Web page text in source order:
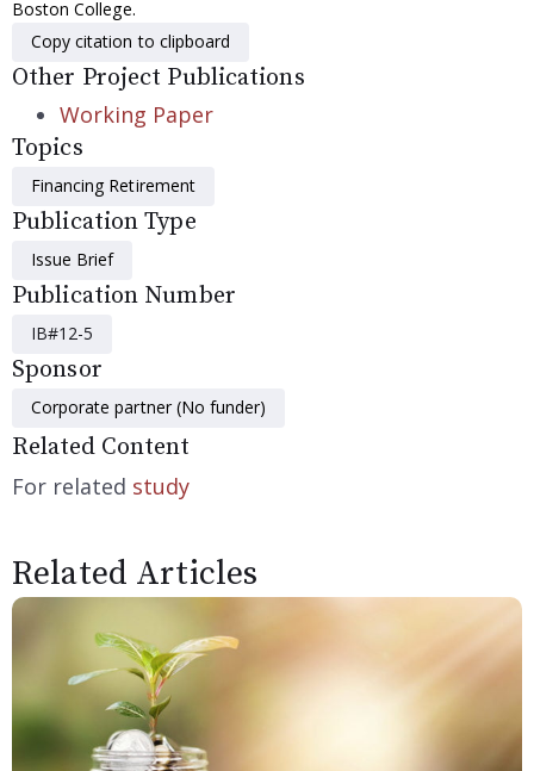
Boston College.
Copy citation to clipboard
Other Project Publications
Working Paper
Topics
Financing Retirement
Publication Type
Issue Brief
Publication Number
IB#12-5
Sponsor
Corporate partner (No funder)
Related Content
For related study
Related Articles